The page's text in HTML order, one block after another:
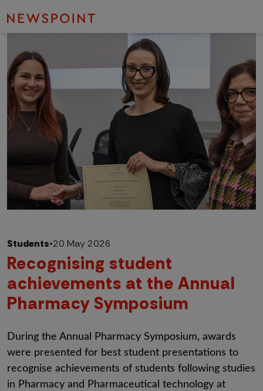
Students•20 May 2026
Recognising student
achievements at the Annual
Pharmacy Symposium
During the Annual Pharmacy Symposium, awards
were presented for best student presentations to
recognise achievements of students following studies
in Pharmacy and Pharmaceutical technology at